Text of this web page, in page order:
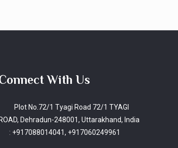
With Us
Plot No.72/1 Tyagi Road 72/1 TYAGI
ROAD, Dehradun-248001, Uttarakhand, India
: +917088014041, +917060249961